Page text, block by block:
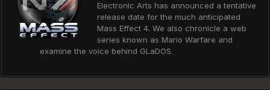
Electronic Arts has announced a tentative
release date for the much anticipated
Mass Effect 4. We also chronicle a web
series known as Mario Warfare and
examine the voice behind GLaDOS.